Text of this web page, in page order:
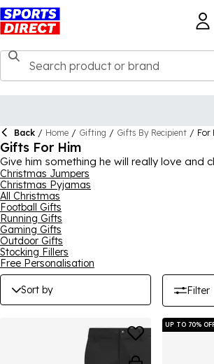
Back / Home / Gifting / Gifts By Recipient / For
Gifts For Him
Give him something he will really love and
with a great present from our gifts for him
range features everything that could be on
including clothing, footwear and
brands around like
Air Jordan. There’s presents for sports
fans, as well as a range of gym clothing
ideal for any man who loves his training
struggling for ideas, a Sports Direct E-Gift
fantastic option.
Christmas Jumpers
Christmas Pyjamas
All Christmas
Football Gifts
Running Gifts
Gaming Gifts
Outdoor Gifts
Stocking Fillers
Free Personalisation
Sort by Filter
UP TO 70%